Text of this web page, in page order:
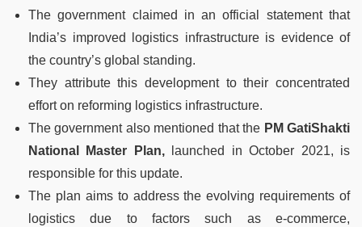
The government claimed in an official statement that
India’s improved logistics infrastructure is evidence of
the country’s global standing.
They attribute this development to their concentrated
effort on reforming logistics infrastructure.
The government also mentioned that the PM GatiShakti
National Master Plan,launched in October 2021, is
responsible for this update.
The plan aims to address the evolving requirements of
logistics due to factors such as e-commerce,